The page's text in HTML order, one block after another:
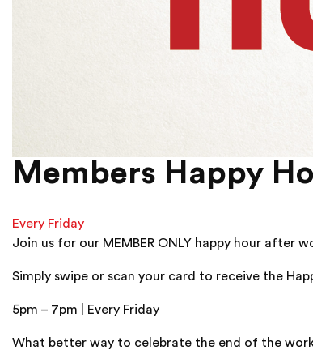
Members Happy
Every Friday
Join us for our MEMBER ONLY happy hour after
Simply swipe or scan your card to receive the
5pm – 7pm | Every Friday
What better way to celebrate the end of the